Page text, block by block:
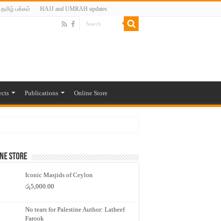
தமிழ் பக்கம் HAJJ and UMRAH updates
Publications Online Store
Store
Iconic Masjids of Ceylon
රු5,000.00
No tears for Palestine Author: Latheef
Farook